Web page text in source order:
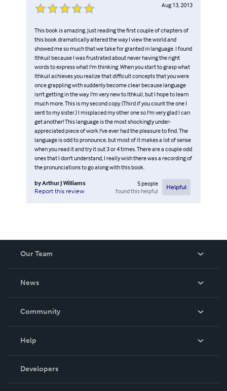
Aug 13, 2013
This book is amazing. Just reading the first couple of chapters of
this book dramatically altered the way I view the world and
showed me so much that we take for granted in language. I found
Ithkuil because I was frustrated about never having the right
words to express what I'm thinking. When you start to grasp what
Ithkuil achieves you realize that difficult concepts that you were
once grappling with suddenly become clear because language
isn't getting in the way. I'm very new to Ithkuil, but I hope to learn
much more. This is my second copy. (Third if you count the one I
sent to my sister.) I misplaced my other one so I'm very glad I can
get another! This language is the most shockingly under-
appreciated piece of work I've ever had the pleasure to find. The
language is odd to pronounce, but most of it makes a lot of sense
when you read it and try it out 3 or 4 times. There are a couple odd
ones that I don't understand, I really wish there was a recording of
the pronunciations to go along with this book.
byArthur J Williams
Report this review
5people
found this helpful
Helpful
Our Team
News
In The News
Community
Podcast
Help
Order Lookup
Knowledge Base
Developers